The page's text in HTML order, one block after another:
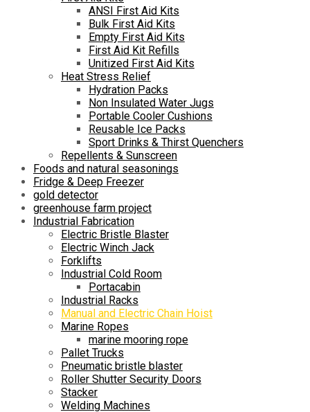
ANSI First Aid Kits
Bulk First Aid Kits
Empty First Aid Kits
First Aid Kit Refills
Unitized First Aid Kits
Heat Stress Relief
Hydration Packs
Non Insulated Water Jugs
Portable Cooler Cushions
Reusable Ice Packs
Sport Drinks & Thirst Quenchers
Repellents & Sunscreen
Foods and natural seasonings
Fridge & Deep Freezer
gold detector
greenhouse farm project
Industrial Fabrication
Electric Bristle Blaster
Electric Winch Jack
Forklifts
Industrial Cold Room
Portacabin
Industrial Racks
Manual and Electric Chain Hoist
Marine Ropes
marine mooring rope
Pallet Trucks
Pneumatic bristle blaster
Roller Shutter Security Doors
Stacker
Welding Machines